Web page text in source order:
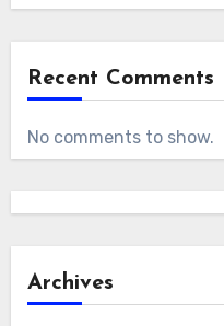
Recent Comments
No comments to show.
Archives